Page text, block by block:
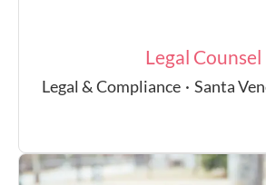
Legal Counsel
Legal & Compliance · Santa